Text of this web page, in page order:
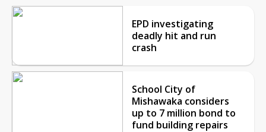
EPD investigating
deadly hit and run
crash
School City of
Mishawaka considers
up to 7 million bond to
fund building repairs